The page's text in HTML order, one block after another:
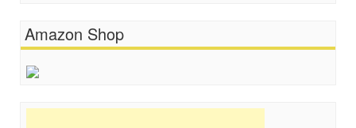
Amazon Shop